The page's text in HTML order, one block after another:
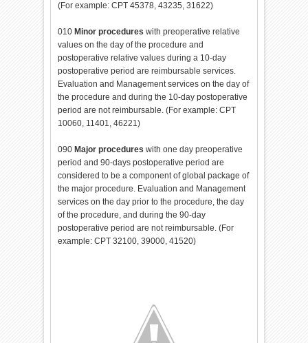
(For example: CPT 45378, 43235, 31622)
010 Minor procedures with preoperative relative
values on the day of the procedure and
postoperative relative values during a 10-day
postoperative period are reimbursable services.
Evaluation and Management services on the day of
the procedure and during the 10-day postoperative
period are not reimbursable. (For example: CPT
10060, 11401, 46221)
090 Major procedures with one day preoperative
period and 90-days postoperative period are
considered to be a component of global package of
the major procedure. Evaluation and Management
services on the day prior to the procedure, the day
of the procedure, and during the 90-day
postoperative period are not reimbursable. (For
example: CPT 32100, 39000, 41520)